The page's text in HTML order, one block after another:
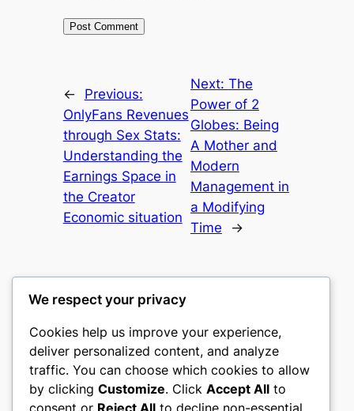
←
Previous:
OnlyFans Revenues
through Sex Stats:
Understanding the
Earnings Space in
the Creator
Economic situation
Next: The
Power of 2
Globes: Being
A Mother and
Modern
Management in
a Modifying
Time
→
castle the
My WordPress Blog
We respect your privacy
Cookies help us improve your experience,
deliver personalized content, and analyze
traffic. You can choose which cookies to allow
by clicking Customize. Click Accept All to
consent or Reject All to decline non-essential